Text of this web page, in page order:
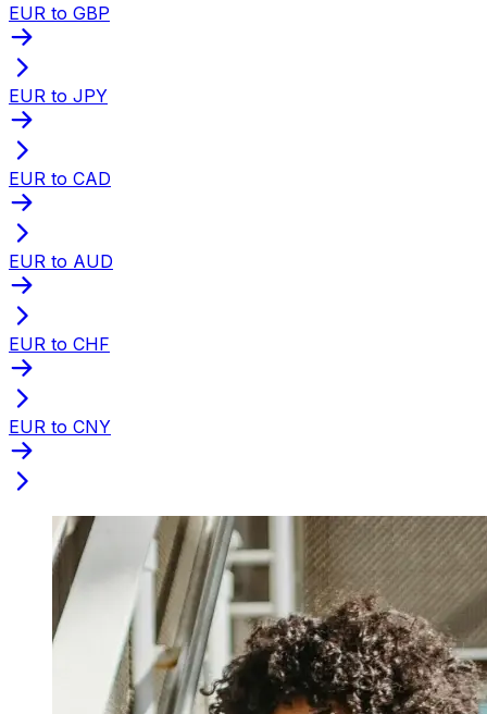
EUR to GBP
EUR to JPY
EUR to CAD
EUR to AUD
EUR to CHF
EUR to CNY